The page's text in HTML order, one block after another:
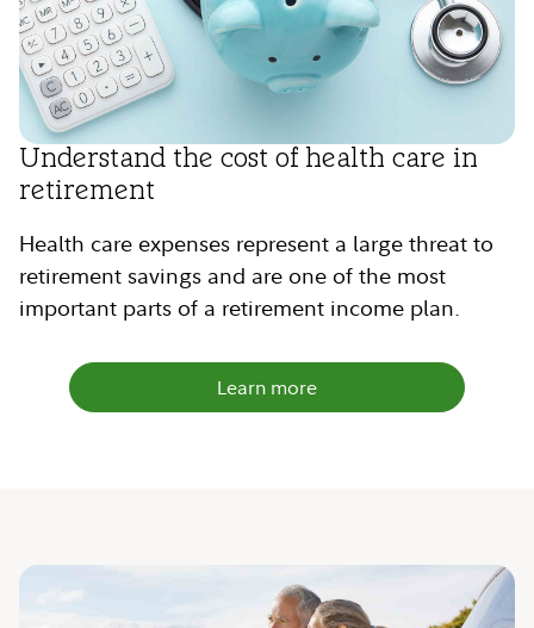
Understand the cost of health care in
retirement
Health care expenses represent a large threat to
retirement savings and are one of the most
important parts of a retirement income plan.
Learn more